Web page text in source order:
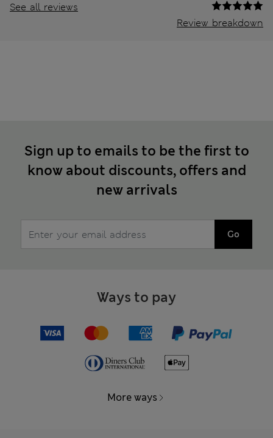
See all reviews
Review breakdown
Sign up to emails to be the first to
know about discounts, offers and
new arrivals
Go
Ways to pay
More ways